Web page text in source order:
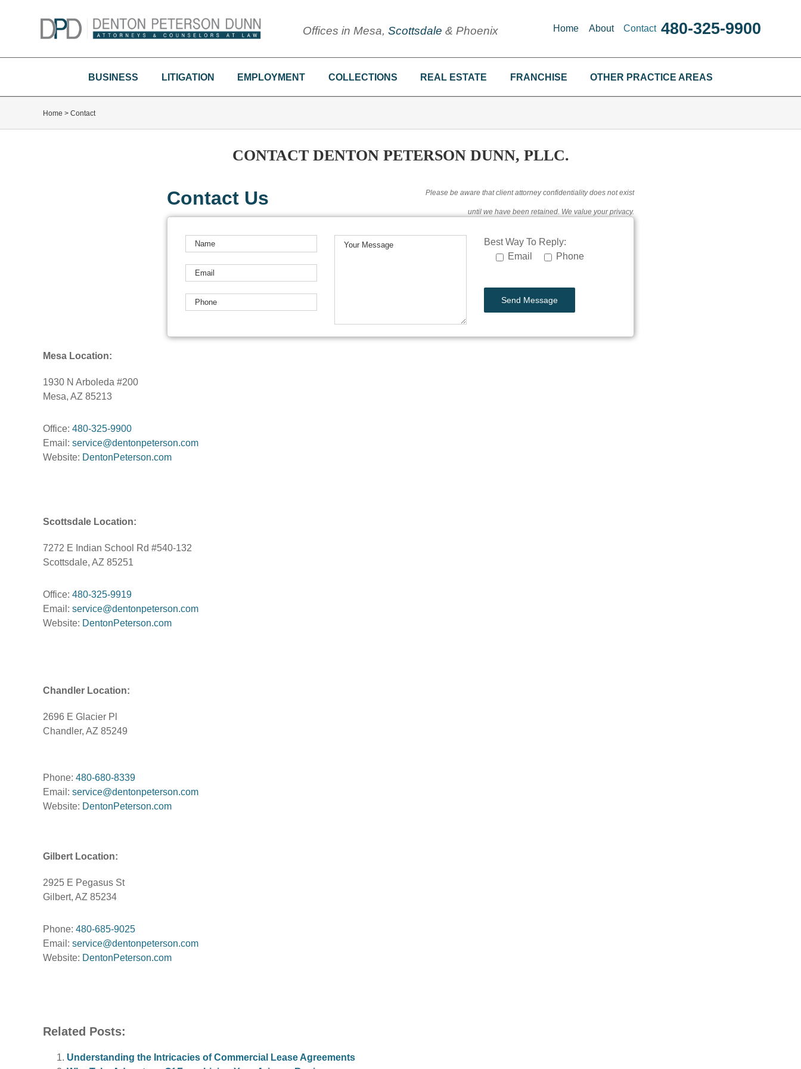
Offices in Mesa, Scottsdale & Phoenix Home About Contact 480-325-9900
BUSINESS LITIGATION EMPLOYMENT COLLECTIONS REAL ESTATE FRANCHISE OTHER PRACTICE AREAS
Home > Contact
CONTACT DENTON PETERSON DUNN, PLLC.
Contact Us Please be aware that client attorney confidentiality does not exist
until we have been retained. We value your privacy.
Best Way To Reply:
Email
Phone
Mesa Location:
1930 N Arboleda #200
Mesa, AZ 85213
Office: 480-325-9900
Email: service@dentonpeterson.com
Website: DentonPeterson.com
Scottsdale Location:
7272 E Indian School Rd #540-132
Scottsdale, AZ 85251
Office: 480-325-9919
Email: service@dentonpeterson.com
Website: DentonPeterson.com
Chandler Location:
2696 E Glacier Pl
Chandler, AZ 85249
Phone: 480-680-8339
Email: service@dentonpeterson.com
Website: DentonPeterson.com
Gilbert Location:
2925 E Pegasus St
Gilbert, AZ 85234
Phone: 480-685-9025
Email: service@dentonpeterson.com
Website: DentonPeterson.com
Related Posts:
Understanding the Intricacies of Commercial Lease Agreements